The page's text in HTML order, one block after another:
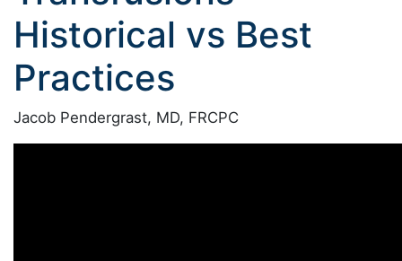
Historical vs Best
Practices
Jacob Pendergrast, MD, FRCPC